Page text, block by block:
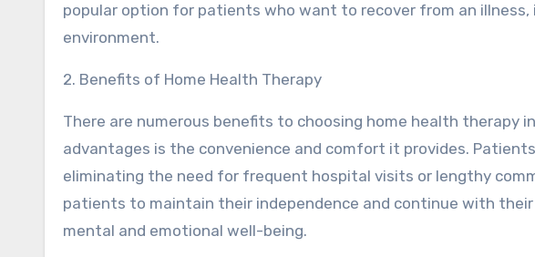
popular option for patients who want to recover from an
environment.
2. Benefits of Home Health Therapy
There are numerous benefits to choosing home health therapy
advantages is the convenience and comfort it provides.
eliminating the need for frequent hospital visits or lengthy
patients to maintain their independence and continue with
mental and emotional well-being.